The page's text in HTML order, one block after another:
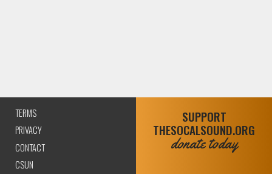
TERMS
PRIVACY
CONTACT
CSUN
SUPPORT
THESOCALSOUND.ORG
donate today